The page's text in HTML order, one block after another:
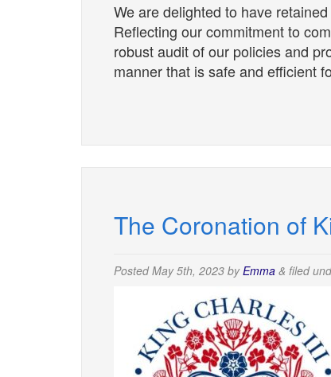
We are delighted to have
Reflecting our commitment to
robust audit of our policies and
manner that is safe and efficient
The Coronation of
PostedMay 5th, 2023 byEmma & filed